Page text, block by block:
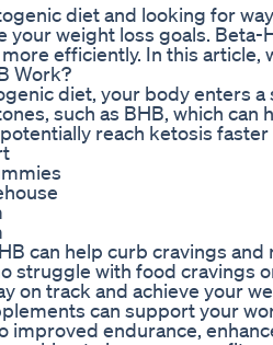
diet and looking for
your weight loss goals.
efficiently. In this
Work?
diet, your body enters
such as BHB, which
reach ketosis
can help curb cravings
struggle with food cravings
on track and achieve your
can support your
improved endurance,